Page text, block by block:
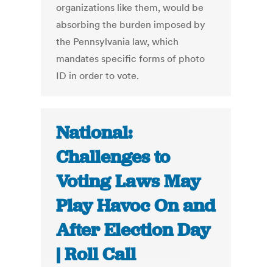
organizations like them, would be
absorbing the burden imposed by
the Pennsylvania law, which
mandates specific forms of photo
ID in order to vote.
National:
Challenges to
Voting Laws May
Play Havoc On and
After Election Day
| Roll Call